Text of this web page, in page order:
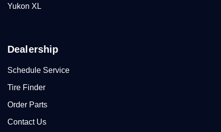
Yukon XL
Dealership
Schedule Service
Tire Finder
Order Parts
Contact Us